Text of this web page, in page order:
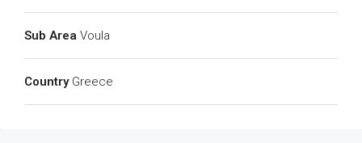
Sub Area Voula
Country Greece